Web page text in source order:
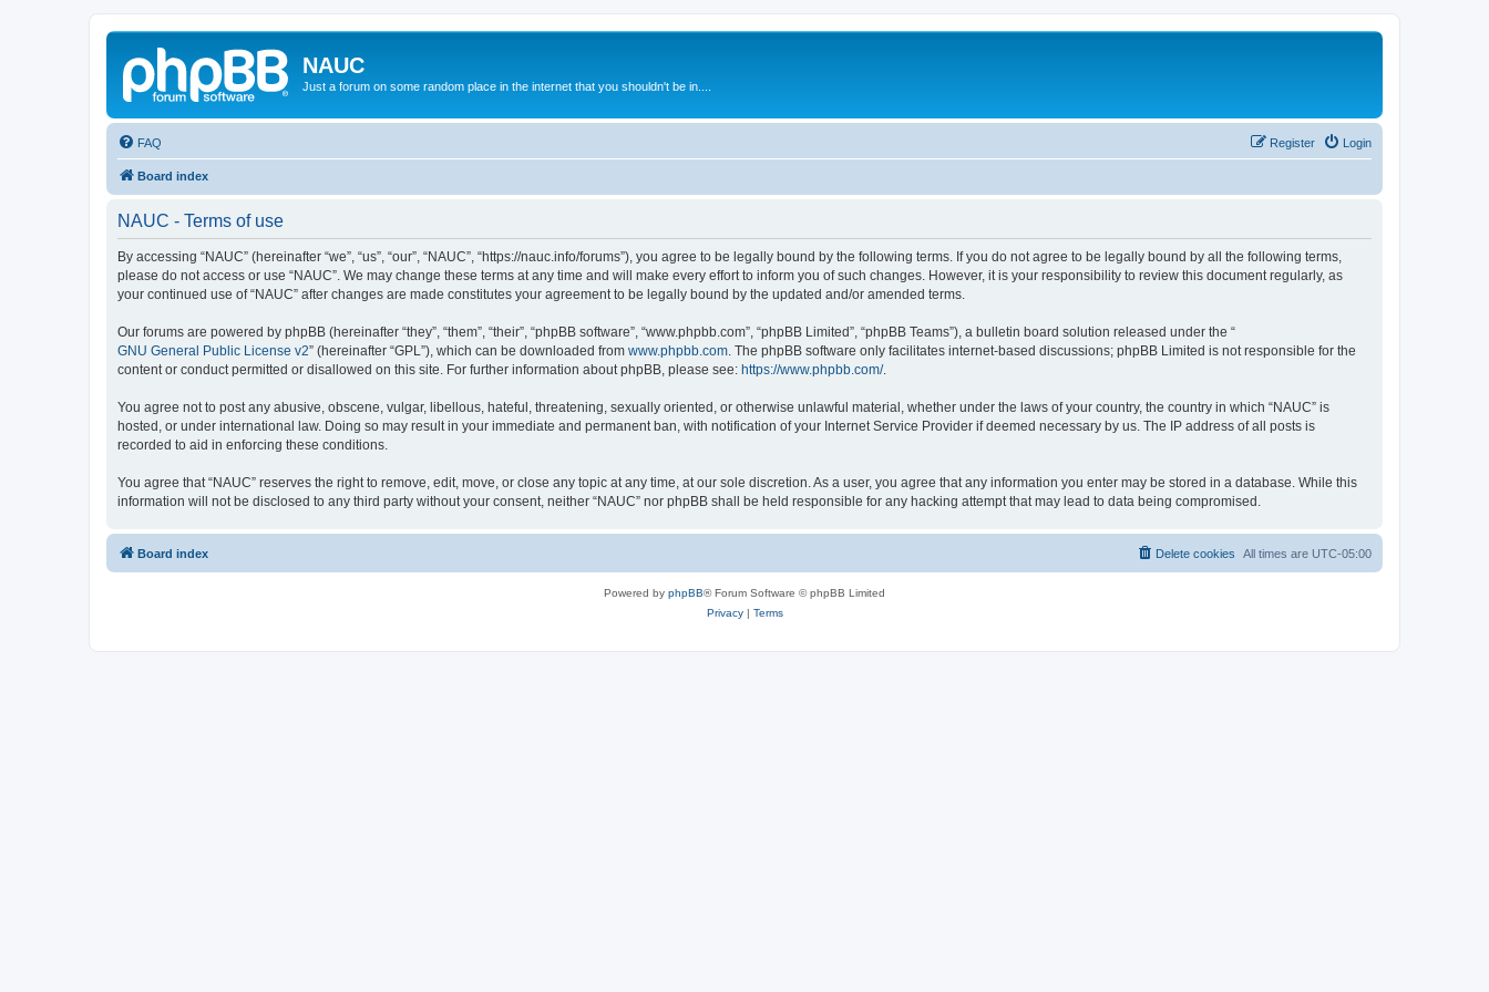
NAUC
Just a forum on some random place in the internet that you shouldn't be in....
FAQ Login
Register
Board index
NAUC - Terms of use
By accessing “NAUC” (hereinafter “we”, “us”, “our”, “NAUC”, “https://nauc.info/forums”), you agree to be legally bound by the following terms. If you do not agree to be legally bound by all the following terms,
please do not access or use “NAUC”. We may change these terms at any time and will make every effort to inform you of such changes. However, it is your responsibility to review this document regularly, as
your continued use of “NAUC” after changes are made constitutes your agreement to be legally bound by the updated and/or amended terms.
Our forums are powered by phpBB (hereinafter “they”, “them”, “their”, “phpBB software”, “www.phpbb.com”, “phpBB Limited”, “phpBB Teams”), a bulletin board solution released under the “
GNU General Public License v2” (hereinafter “GPL”), which can be downloaded from www.phpbb.com . The phpBB software only facilitates internet-based discussions; phpBB Limited is not responsible for the
content or conduct permitted or disallowed on this site. For further information about phpBB, please see: https://www.phpbb.com/.
You agree not to post any abusive, obscene, vulgar, libellous, hateful, threatening, sexually oriented, or otherwise unlawful material, whether under the laws of your country, the country in which “NAUC” is
hosted, or under international law. Doing so may result in your immediate and permanent ban, with notification of your Internet Service Provider if deemed necessary by us. The IP address of all posts is
recorded to aid in enforcing these conditions.
You agree that “NAUC” reserves the right to remove, edit, move, or close any topic at any time, at our sole discretion. As a user, you agree that any information you enter may be stored in a database. While this
information will not be disclosed to any third party without your consent, neither “NAUC” nor phpBB shall be held responsible for any hacking attempt that may lead to data being compromised.
Board index All times are UTC-05:00
Delete cookies
Powered by phpBB® Forum Software © phpBB Limited
Privacy| Terms